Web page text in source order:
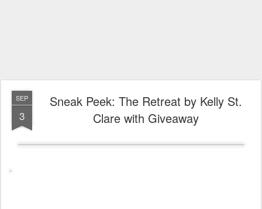
SEP
3
Sneak Peek: The Retreat by Kelly St.
Clare with Giveaway